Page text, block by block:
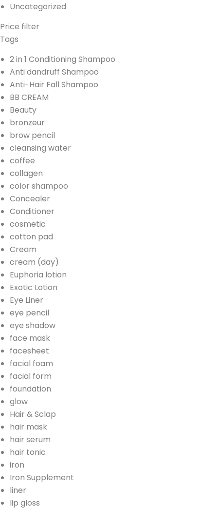
Uncategorized
Price filter
Tags
2 in 1 Conditioning Shampoo
Anti dandruff Shampoo
Anti-Hair Fall Shampoo
BB CREAM
Beauty
bronzeur
brow pencil
cleansing water
coffee
collagen
color shampoo
Concealer
Conditioner
cosmetic
cotton pad
Cream
cream (day)
Euphoria lotion
Exotic Lotion
Eye Liner
eye pencil
eye shadow
face mask
facesheet
facial foam
facial form
foundation
glow
Hair & Sclap
hair mask
hair serum
hair tonic
iron
Iron Supplement
liner
lip gloss